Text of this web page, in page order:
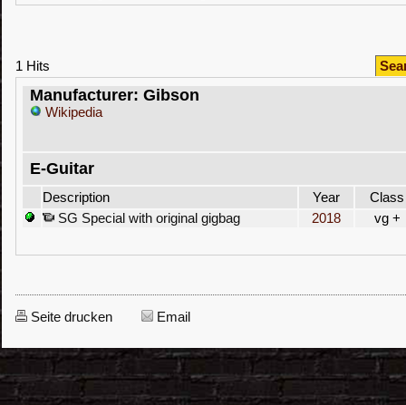
1 Hits
Manufacturer: Gibson
Wikipedia
E-Guitar
Description Year
Class
SG Special with original gigbag
2018 vg +
Seite drucken Email